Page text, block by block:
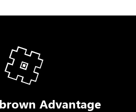
Advantage